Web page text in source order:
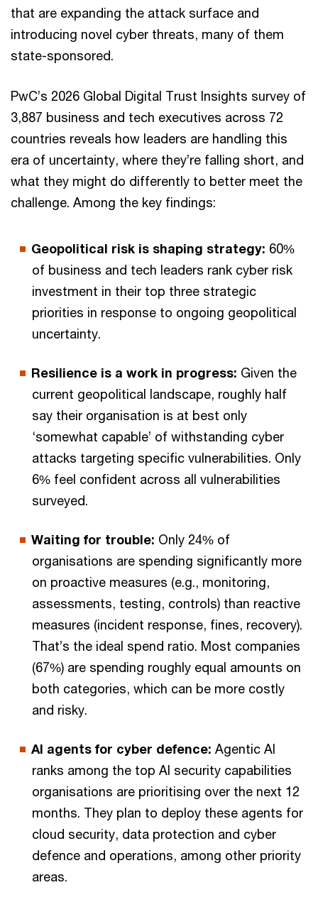
that are expanding the attack surface and
introducing novel cyber threats, many of them
state-sponsored.
PwC’s 2026 Global Digital Trust Insights survey of
3,887 business and tech executives across 72
countries reveals how leaders are handling this
era of uncertainty, where they’re falling short, and
what they might do differently to better meet the
challenge. Among the key findings:
Geopolitical risk is shaping strategy: 60%
of business and tech leaders rank cyber risk
investment in their top three strategic
priorities in response to ongoing geopolitical
uncertainty.
Resilience is a work in progress: Given the
current geopolitical landscape, roughly half
say their organisation is at best only
‘somewhat capable’ of withstanding cyber
attacks targeting specific vulnerabilities. Only
6% feel confident across all vulnerabilities
surveyed.
Waiting for trouble: Only 24% of
organisations are spending significantly more
on proactive measures (e.g., monitoring,
assessments, testing, controls) than reactive
measures (incident response, fines, recovery).
That’s the ideal spend ratio. Most companies
(67%) are spending roughly equal amounts on
both categories, which can be more costly
and risky.
AI agents for cyber defence: Agentic AI
ranks among the top AI security capabilities
organisations are prioritising over the next 12
months. They plan to deploy these agents for
cloud security, data protection and cyber
defence and operations, among other priority
areas.